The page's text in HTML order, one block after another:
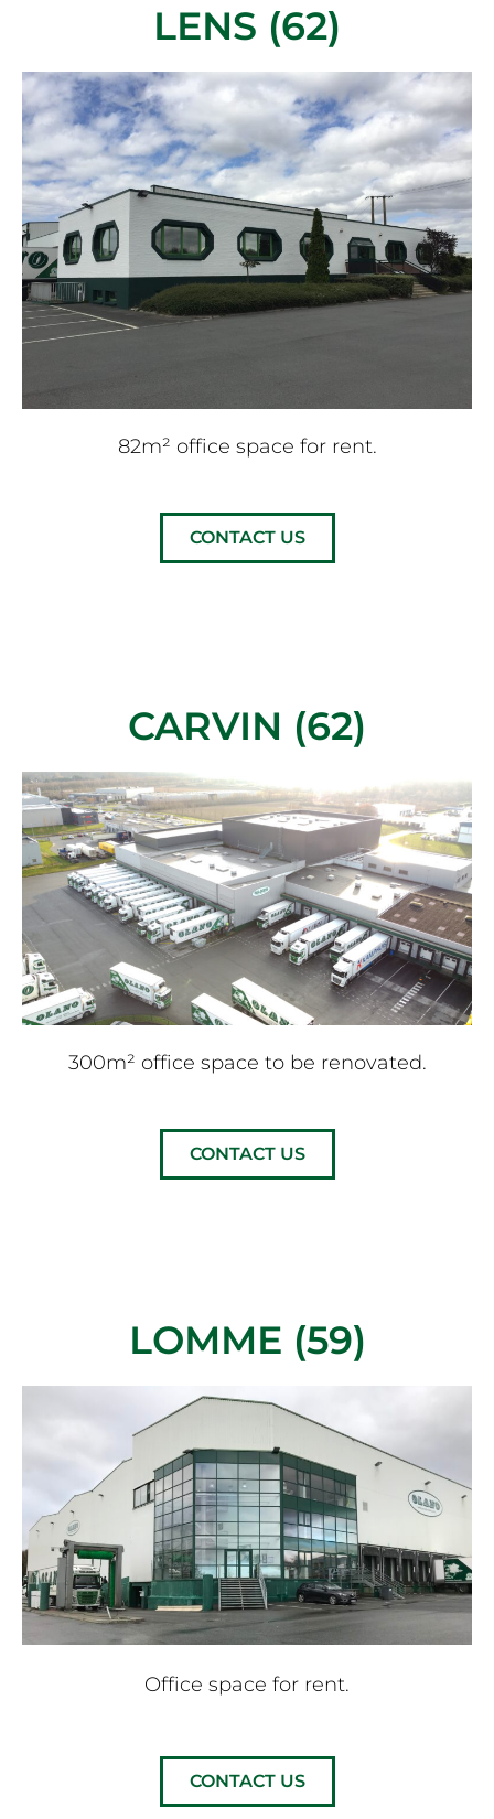
LENS (62)
82m² office space for rent.
CONTACT US
CARVIN (62)
300m² office space to be renovated.
CONTACT US
LOMME (59)
Office space for rent.
CONTACT US